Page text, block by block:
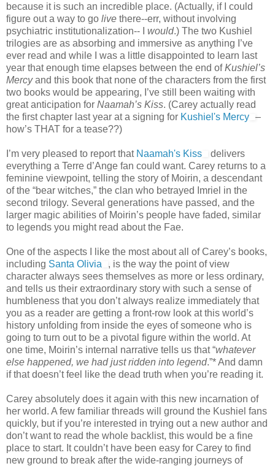
because it is such an incredible place. (Actually, if I could
figure out a way to go live there--err, without involving
psychiatric institutionalization-- I would.) The two Kushiel
trilogies are as absorbing and immersive as anything I’ve
ever read and while I was a little disappointed to learn last
year that enough time elapses between the end ofKushiel’s
Mercyand this book that none of the characters from the first
two books would be appearing, I’ve still been waiting with
great anticipation for Naamah’s Kiss. (Carey actually read
the first chapter last year at a signing for Kushiel's Mercy –
how’s THAT for a tease??)
I’m very pleased to report that Naamah's Kiss
delivers
everything a Terre d’Ange fan could want. Carey returns to a
feminine viewpoint, telling the story of Moirin, a descendant
of the “bear witches,” the clan who betrayed Imriel in the
second trilogy. Several generations have passed, and the
larger magic abilities of Moirin’s people have faded, similar
to legends you might read about the Fae.
One of the aspects I like the most about all of Carey’s books,
including Santa Olivia
, is the way the point of view
character always sees themselves as more or less ordinary,
and tells us their extraordinary story with such a sense of
humbleness that you don’t always realize immediately that
you as a reader are getting a front-row look at this world’s
history unfolding from inside the eyes of someone who is
going to turn out to be a pivotal figure within the world. At
one time, Moirin’s internal narrative tells us that “whatever
else happened, we had just ridden into legend.”* And damn
if that doesn’t feel like the dead truth when you’re reading it.
Carey absolutely does it again with this new incarnation of
her world. A few familiar threads will ground the Kushiel fans
quickly, but if you’re interested in trying out a new author and
don’t want to read the whole backlist, this would be a fine
place to start. It couldn’t have been easy for Carey to find
new ground to break after the wide-ranging journeys of